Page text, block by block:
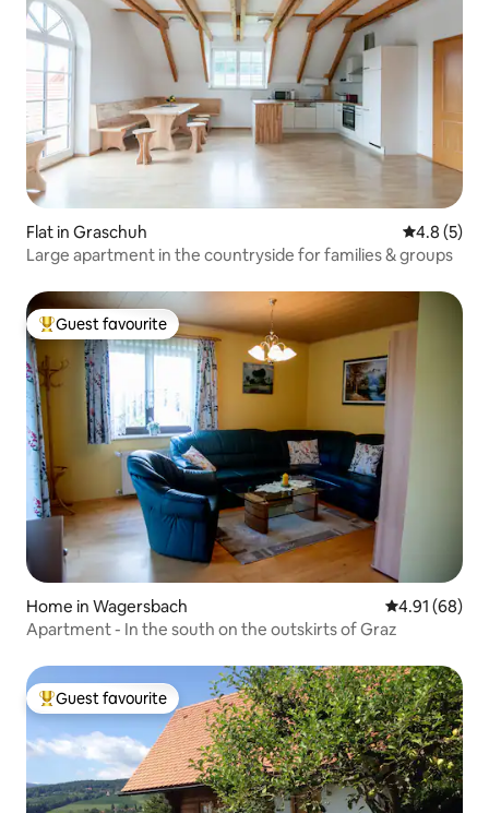
Flat in Graschuh 4.8 out of
4.8 (5)
Large apartment in the countryside for families & groups
Top guest favourite
Guest favourite
Home in Wagersbach 4.91 out of 5
4.91 (68)
Apartment - In the south on the outskirts of Graz
Top guest favourite
Guest favourite